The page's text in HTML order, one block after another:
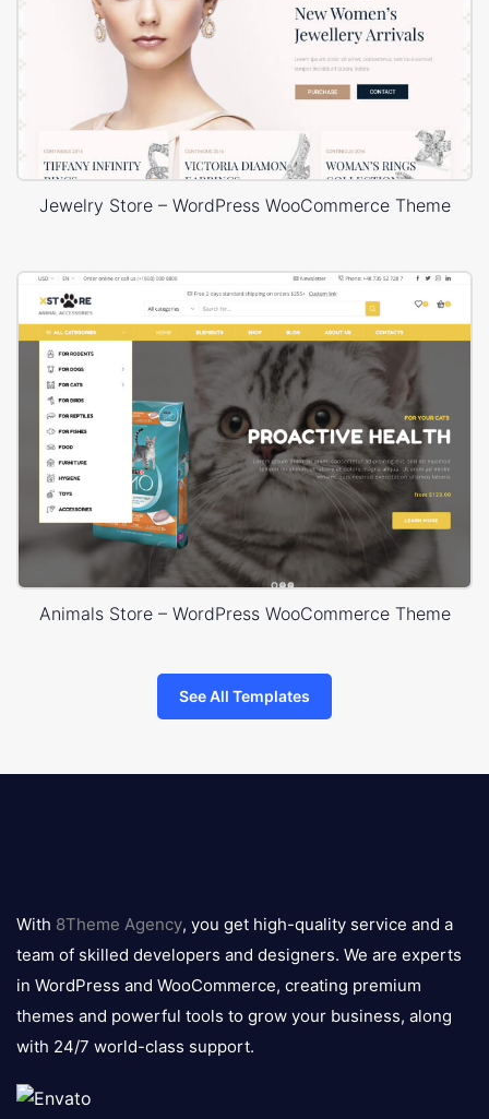
Jewelry Store – WordPress WooCommerce Theme
Animals Store – WordPress WooCommerce Theme
See All Templates
logo
With 8Theme Agency, you get high-quality service and a
team of skilled developers and designers. We are experts
in WordPress and WooCommerce, creating premium
themes and powerful tools to grow your business, along
with 24/7 world-class support.